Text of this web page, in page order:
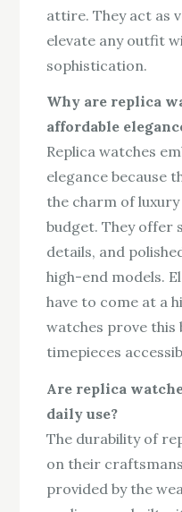
attire. They act as
elevate any outfit
sophistication.
Why are replica
affordable
Replica watches
elegance because
the charm of
budget. They offer
details, and
high-end models.
have to come at a
watches prove this
timepieces
Are replica
daily use?
The durability of
on their
provided by the